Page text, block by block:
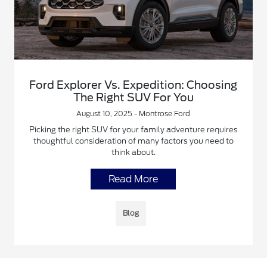
Ford Explorer Vs. Expedition: Choosing
The Right SUV For You
August 10, 2025 - Montrose Ford
Picking the right SUV for your family adventure requires
thoughtful consideration of many factors you need to
think about.
Read More
Blog